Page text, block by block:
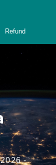
Refund
-